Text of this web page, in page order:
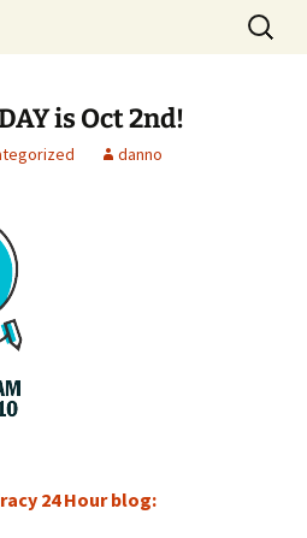
International
Search
for:
is Oct 2nd!
danno
24 Hour blog: